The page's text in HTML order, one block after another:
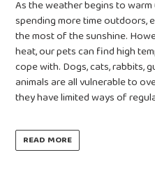
As the weather begins to
spending more time outdoors,
the most of the sunshine.
heat, our pets can find high
cope with. Dogs, cats, rabbits,
animals are all vulnerable to
they have limited ways of
READ MORE